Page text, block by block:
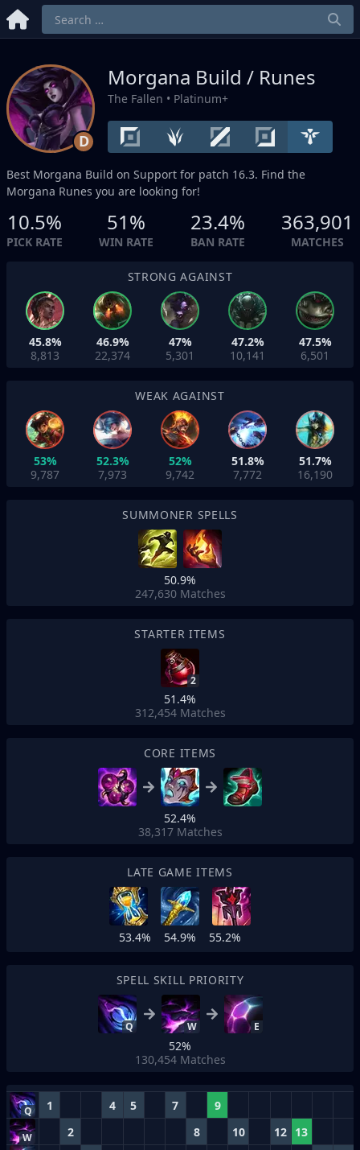
D
Morgana Build / Runes
The Fallen • Platinum+
Best Morgana Build on Support for patch 16.3. Find the
Morgana Runes you are looking for!
10.5%
PICK RATE
51%
WIN RATE
23.4%
BAN RATE
363,901
MATCHES
STRONG AGAINST
45.8%
8,813
46.9%
22,374
47%
5,301
47.2%
10,141
47.5%
6,501
WEAK AGAINST
53%
9,787
52.3%
7,973
52%
9,742
51.8%
7,772
51.7%
16,190
SUMMONER SPELLS
50.9%
247,630 Matches
STARTER ITEMS
2
51.4%
312,454 Matches
CORE ITEMS
52.4%
38,317 Matches
LATE GAME ITEMS
53.4% 54.9% 55.2%
SPELL SKILL PRIORITY
Q W E
52%
130,454 Matches
Q 1 4 5 7 9
W 2 8 10 12 13